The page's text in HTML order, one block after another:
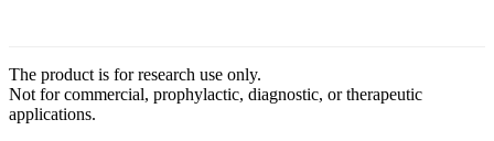
The product is for research use only.
Not for commercial, prophylactic, diagnostic, or therapeutic
applications.